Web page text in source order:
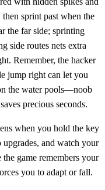
sprint past when the
the far side; sprinting
side routes nets extra
Remember, the hacker
jump right can let you
the water pools—noob
precious seconds.
when you hold the key
and watch your
game remembers your
you to adapt or fall.